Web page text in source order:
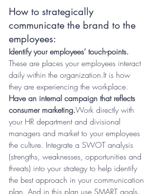
How to strategically
communicate the brand to the
employees:
Identify your employees’ touch-points.
These are places your employees interact
daily within the organization.It is how
they are experiencing the workplace.
Have an internal campaign that reflects
consumer marketing.Work directly with
your HR department and divisional
managers and market to your employees
the culture. Integrate a SWOT analysis
(strengths, weaknesses, opportunities and
threats) into your strategy to help identify
the best approach in your communication
plan. And in this plan use SMART goals.